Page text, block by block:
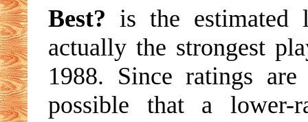
Best? is the estimated
actually the strongest
1988. Since ratings
possible that a lower-